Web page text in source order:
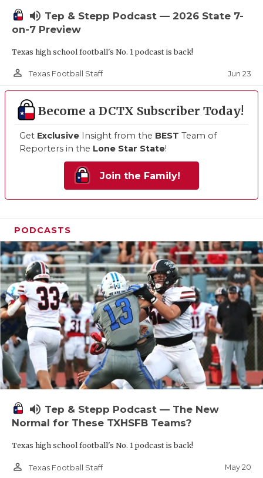
volume_up Tep & Stepp Podcast — 2026 State 7-
on-7 Preview
Texas high school football's No. 1 podcast is back!
person_outline Texas Football Staff Jun 23
Become a DCTX Subscriber Today!
Get Exclusive Insight from the BEST Team of
Reporters in the Lone Star State!
Join the Family!
PODCASTS
volume_up Tep & Stepp Podcast — The New
Normal for These TXHSFB Teams?
Texas high school football's No. 1 podcast is back!
person_outline Texas Football Staff May 20